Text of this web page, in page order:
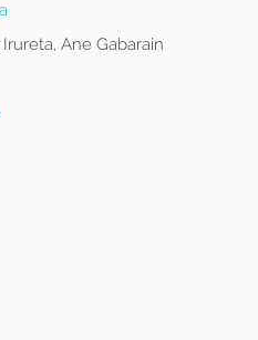
Ane Gabarain